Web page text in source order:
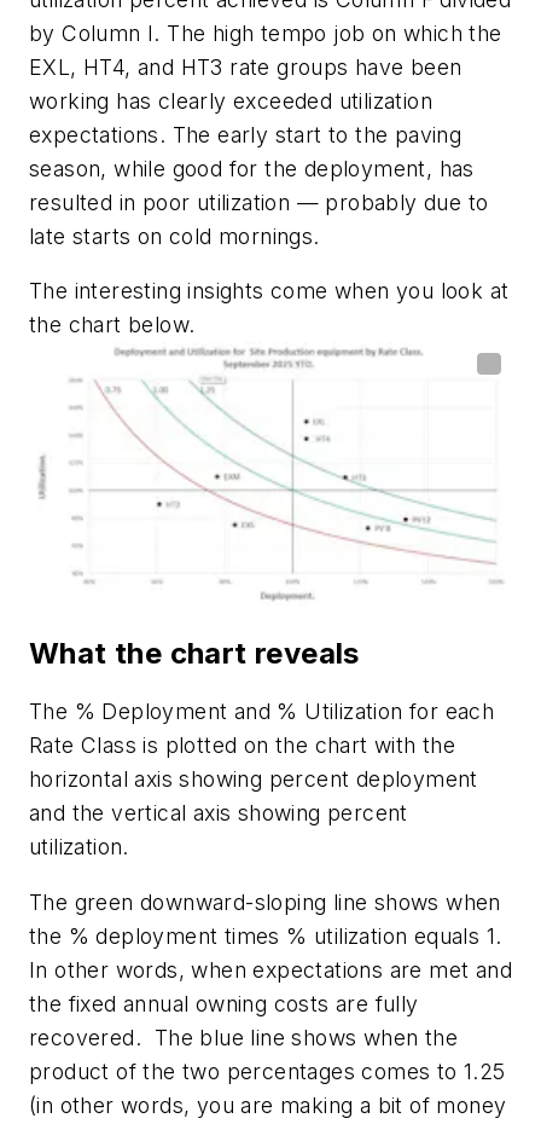
by Column I. The high tempo job on which the
EXL, HT4, and HT3 rate groups have been
working has clearly exceeded utilization
expectations. The early start to the paving
season, while good for the deployment, has
resulted in poor utilization — probably due to
late starts on cold mornings.
The interesting insights come when you look at
the chart below.
What the chart reveals
The % Deployment and % Utilization for each
Rate Class is plotted on the chart with the
horizontal axis showing percent deployment
and the vertical axis showing percent
utilization.
The green downward-sloping line shows when
the % deployment times % utilization equals 1.
In other words, when expectations are met and
the fixed annual owning costs are fully
recovered.
The blue line shows when the
product of the two percentages comes to 1.25
(in other words, you are making a bit of money